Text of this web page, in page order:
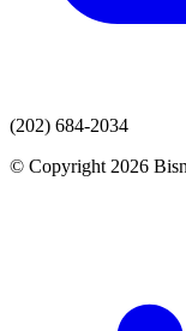
(202) 684-2034
© Copyright 2026